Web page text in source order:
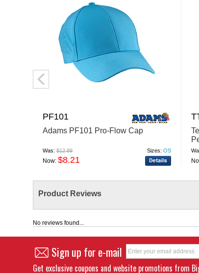
PF101
Adams PF101 Pro-Flow Cap
Was:$12.89 Sizes: OS
Now:$8.21
Product Reviews
No reviews found...
Sign up for e-mail
Get exclusive coupons and website promotions from